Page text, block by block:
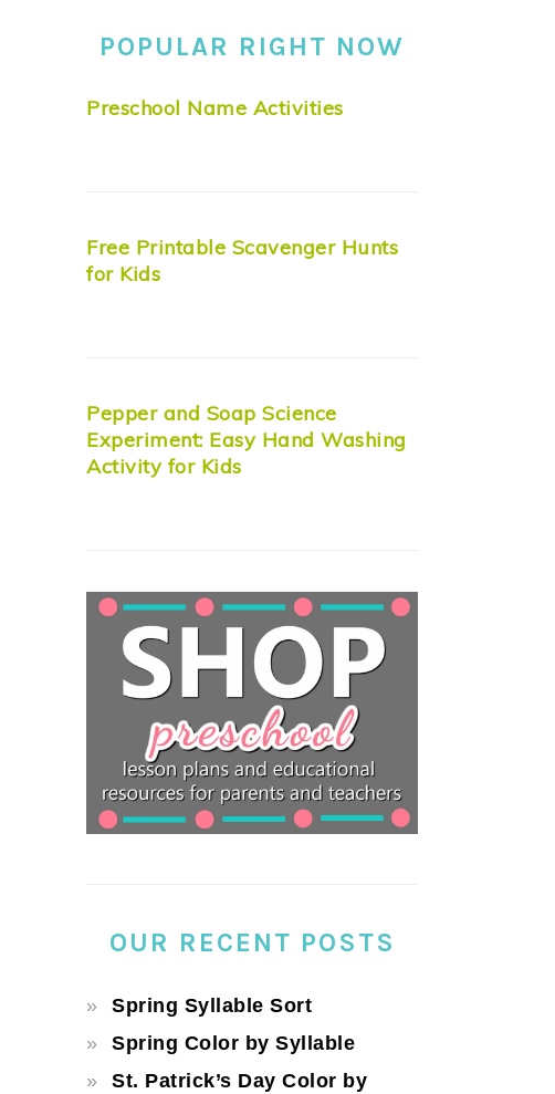
POPULAR RIGHT NOW
Preschool Name Activities
Free Printable Scavenger Hunts
for Kids
Pepper and Soap Science
Experiment: Easy Hand Washing
Activity for Kids
OUR RECENT POSTS
Spring Syllable Sort
Spring Color by Syllable
St. Patrick’s Day Color by